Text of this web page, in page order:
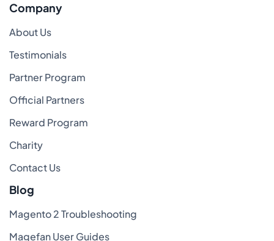
Company
About Us
Testimonials
Partner Program
Official Partners
Reward Program
Charity
Contact Us
Blog
Magento 2 Troubleshooting
Magefan User Guides